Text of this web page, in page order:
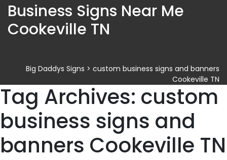
Business Signs Near Me
Cookeville TN
Big Daddys Signs > custom business signs and banners
Cookeville TN
Tag Archives: custom
business signs and
banners Cookeville TN